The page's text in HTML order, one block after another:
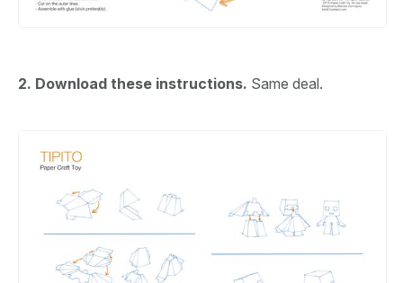
2. Download these instructions. Same deal.